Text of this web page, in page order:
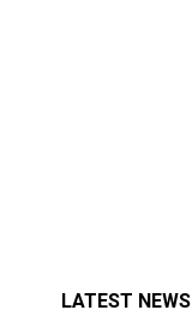
LATEST NEWS